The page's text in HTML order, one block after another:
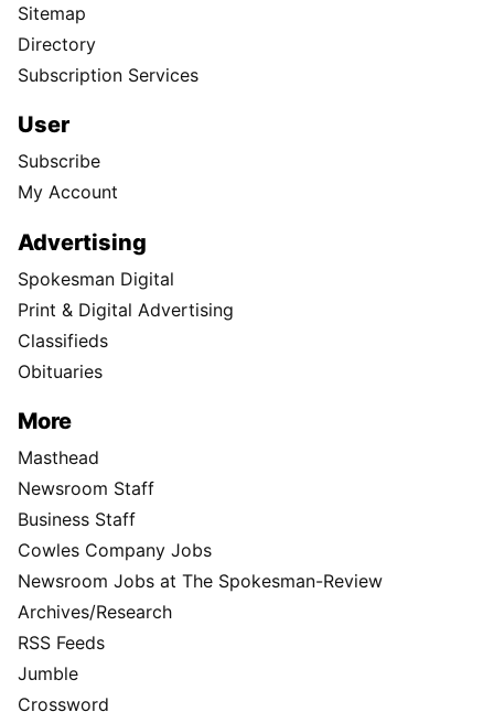
Sitemap
Directory
Subscription Services
User
Subscribe
My Account
Advertising
Spokesman Digital
Print & Digital Advertising
Classifieds
Obituaries
More
Masthead
Newsroom Staff
Business Staff
Cowles Company Jobs
Newsroom Jobs at The Spokesman-Review
Archives/Research
RSS Feeds
Jumble
Crossword